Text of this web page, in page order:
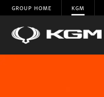
GROUP HOME KGM